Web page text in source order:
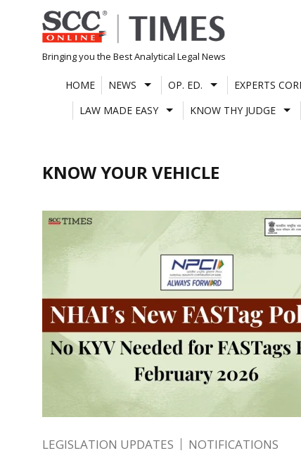
Skip
to
content
Bringing you the Best Analytical Legal News
HOME NEWS OP. ED. EXPERTS
LAW MADE EASY
KNOW THY JUDGE
KNOW YOUR VEHICLE
LEGISLATION UPDATES NOTIFICATIONS